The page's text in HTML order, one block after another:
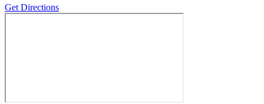
Get Directions